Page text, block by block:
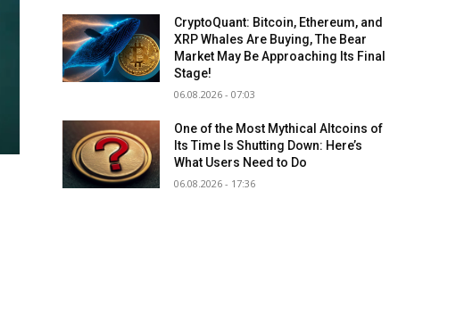
CryptoQuant: Bitcoin, Ethereum, and
XRP Whales Are Buying, The Bear
Market May Be Approaching Its Final
Stage!
06.08.2026 - 07:03
One of the Most Mythical Altcoins of
Its Time Is Shutting Down: Here’s
What Users Need to Do
06.08.2026 - 17:36